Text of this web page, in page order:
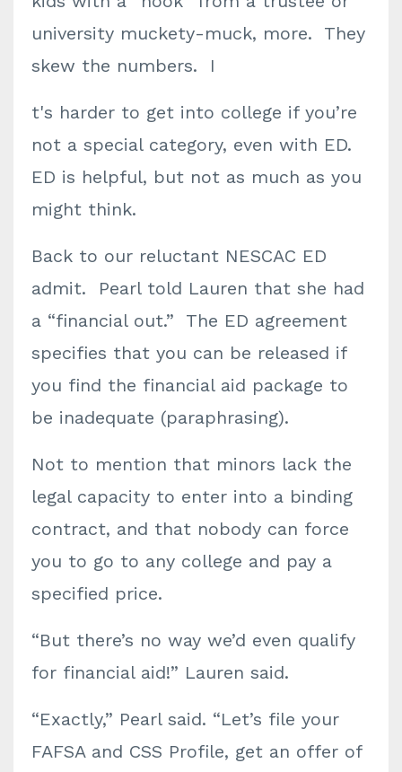
university muckety-muck, more. They
skew the numbers. I
t's harder to get into college if you’re
not a special category, even with ED.
ED is helpful, but not as much as you
might think.
Back to our reluctant NESCAC ED
admit. Pearl told Lauren that she had
a “financial out.” The ED agreement
specifies that you can be released if
you find the financial aid package to
be inadequate (paraphrasing).
Not to mention that minors lack the
legal capacity to enter into a binding
contract, and that nobody can force
you to go to any college and pay a
specified price.
“But there’s no way we’d even qualify
for financial aid!” Lauren said.
“Exactly,” Pearl said. “Let’s file your
FAFSA and CSS Profile, get an offer of